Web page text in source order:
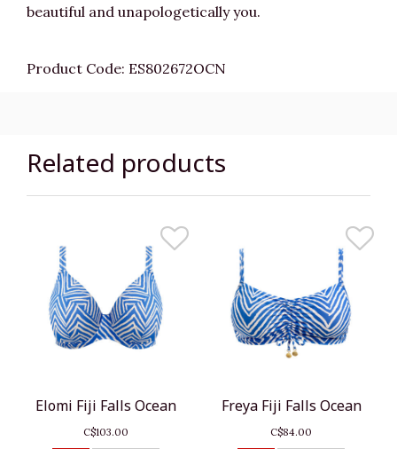
beautiful and unapologetically you.
Product Code: ES802672OCN
Related products
Elomi Fiji Falls Ocean
C$103.00
Freya Fiji Falls Ocean
C$84.00